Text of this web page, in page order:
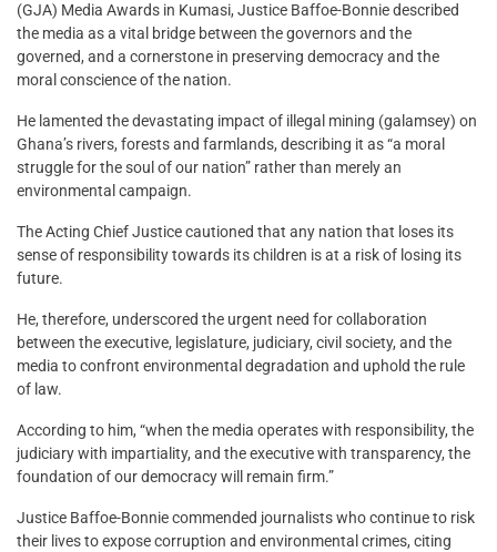
(GJA) Media Awards in Kumasi, Justice Baffoe-Bonnie described
the media as a vital bridge between the governors and the
governed, and a cornerstone in preserving democracy and the
moral conscience of the nation.
He lamented the devastating impact of illegal mining (galamsey) on
Ghana’s rivers, forests and farmlands, describing it as “a moral
struggle for the soul of our nation” rather than merely an
environmental campaign.
The Acting Chief Justice cautioned that any nation that loses its
sense of responsibility towards its children is at a risk of losing its
future.
He, therefore, underscored the urgent need for collaboration
between the executive, legislature, judiciary, civil society, and the
media to confront environmental degradation and uphold the rule
of law.
According to him, “when the media operates with responsibility, the
judiciary with impartiality, and the executive with transparency, the
foundation of our democracy will remain firm.”
Justice Baffoe-Bonnie commended journalists who continue to risk
their lives to expose corruption and environmental crimes, citing